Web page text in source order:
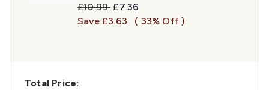
Recommended Retail Price:
£10.99 Current price:
£7.36
Save £3.63
( 33% Off )
Total Price: